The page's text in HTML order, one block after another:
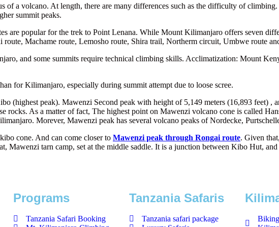
of a volcano. At length, there are many differences such as the difficulty of
summit peaks.
are popular for the trek to Point Lenana. While Mount Kilimanjaro offers seven
route, Machame route, Lemosho route, Shira trail, Northerm circuit, Umbwe route
and some summits require technical climbing skills. Acclimatization: Mount
for Kilimanjaro, especially during summit attempt due to loose scree.
(highest peak). Mawenzi Second peak with height of 5,149 meters (16,893 feet) ,
rocks. As a matter of fact, The highest point on Mawenzi volcano cone is called
Morever, Mawenzi peak has several volcano peaks of Nordecke,
cone. And can come closer to Mawenzi peak through Rongai route. Given
Mawenzi tarn camp, set at the middle saddle. It is a junction between Kibo Hut,
Programs
Tanzania Safari Booking
Tanzania Safaris
Tanzania safari package